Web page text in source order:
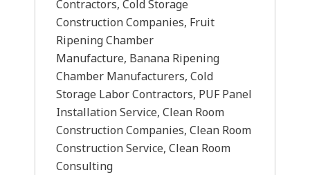
Contractors, Cold Storage
Construction Companies, Fruit
Ripening Chamber
Manufacture, Banana Ripening
Chamber Manufacturers, Cold
Storage Labor Contractors, PUF Panel
Installation Service, Clean Room
Construction Companies, Clean Room
Construction Service, Clean Room
Consulting